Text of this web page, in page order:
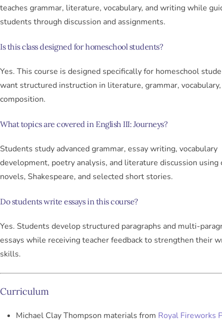
teaches grammar, literature, vocabulary, and writing while
students through discussion and assignments.
Is this class designed for homeschool students?
Yes. This course is designed specifically for homeschool
want structured instruction in literature, grammar,
composition.
What topics are covered in English III: Journeys?
Students study advanced grammar, essay writing, vocabulary
development, poetry analysis, and literature discussion using
novels, Shakespeare, and selected short stories.
Do students write essays in this course?
Yes. Students develop structured paragraphs and multi-
essays while receiving teacher feedback to strengthen their
skills.
Curriculum
Michael Clay Thompson materials from Royal Fireworks